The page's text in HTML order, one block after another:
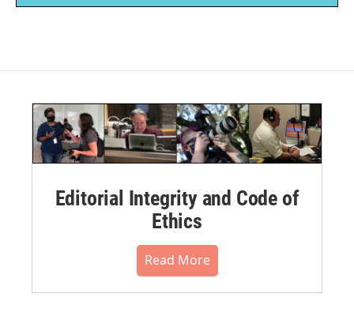
Editorial Integrity and Code of
Ethics
Read More